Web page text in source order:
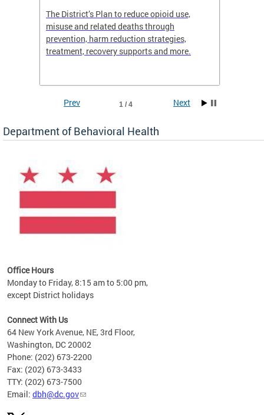
The District’s Plan to reduce opioid use,
misuse and related deaths through
prevention, harm reduction strategies,
treatment, recovery supports and more.
1 / 4
Prev Next
Department of Behavioral Health
Office Hours
Monday to Friday, 8:15 am to 5:00 pm,
except District holidays
Connect With Us
64 New York Avenue, NE, 3rd Floor,
Washington, DC 20002
Phone: (202) 673-2200
Fax: (202) 673-3433
TTY: (202) 673-7500
Email: dbh@dc.gov